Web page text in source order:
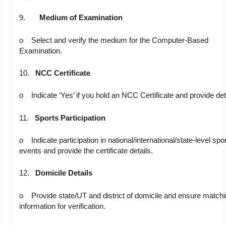
9. Medium of Examination
o Select and verify the medium for the Computer-Based
Examination.
10. NCC Certificate
o Indicate ‘Yes’ if you hold an NCC Certificate and provide
11.Sports Participation
o Indicate participation in national/international/state-level
events and provide the certificate details.
12. Domicile Details
o Provide state/UT and district of domicile and ensure
information for verification.